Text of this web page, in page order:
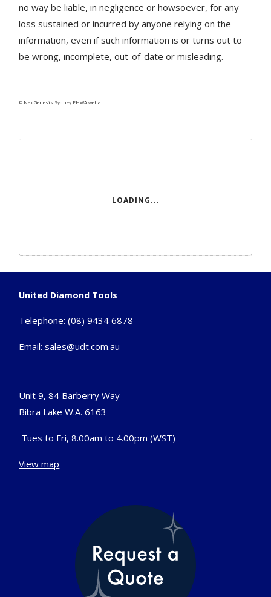
LOADING...
no way be liable, in negligence or howsoever, for any
loss sustained or incurred by anyone relying on the
information, even if such information is or turns out to
be wrong, incomplete, out-of-date or misleading.
© Nex Genesis Sydney EHWA weha
United Diamond Tools
Telephone:(08) 9434 6878
Email:sales@udt.com.au
Unit 9, 84 Barberry Way
Bibra Lake W.A. 6163
Tues to Fri, 8.00am to 4.00pm (WST)
View map